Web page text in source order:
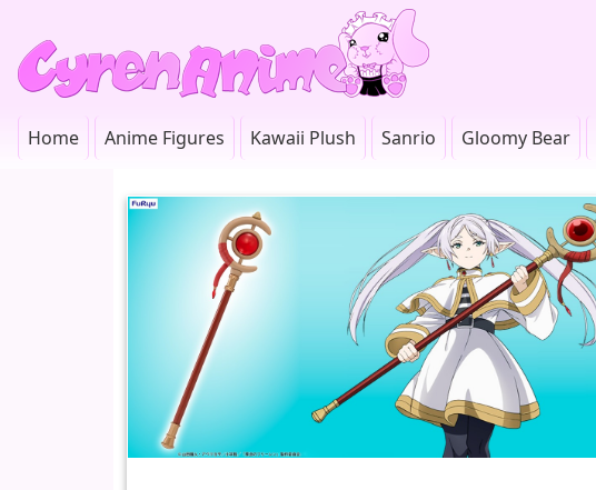
Home Anime Figures Kawaii Plush Sanrio Gloomy Bear